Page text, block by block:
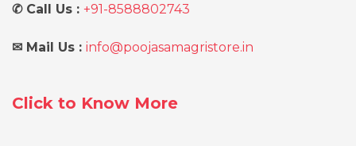
✆Call Us : +91-8588802743
✉ Mail Us : info@poojasamagristore.in
Click to Know More